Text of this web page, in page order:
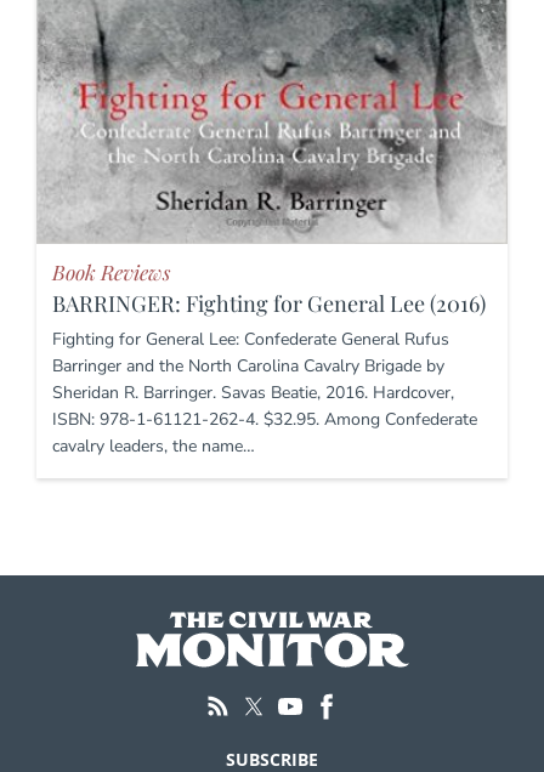
Book Reviews
BARRINGER: Fighting for General Lee (2016)
Fighting for General Lee: Confederate General Rufus
Barringer and the North Carolina Cavalry Brigade by
Sheridan R. Barringer. Savas Beatie, 2016. Hardcover,
ISBN: 978-1-61121-262-4. $32.95. Among Confederate
cavalry leaders, the name…
SUBSCRIBE